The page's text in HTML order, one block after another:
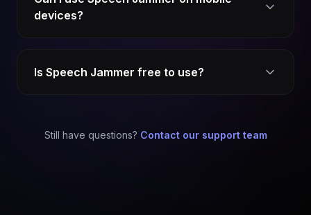
devices?
Is Speech Jammer free to use?
Still have questions? Contact our support team